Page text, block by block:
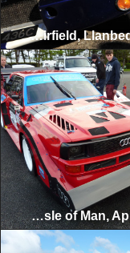
Llanbedr Airfield, Llanbedr, 2012
Manx Classic Sprint & Hillclimb, Isle of Man, April 2012